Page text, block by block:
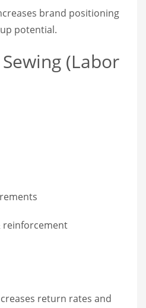
brand positioning
potential.
(Labor
reinforcement
return rates and